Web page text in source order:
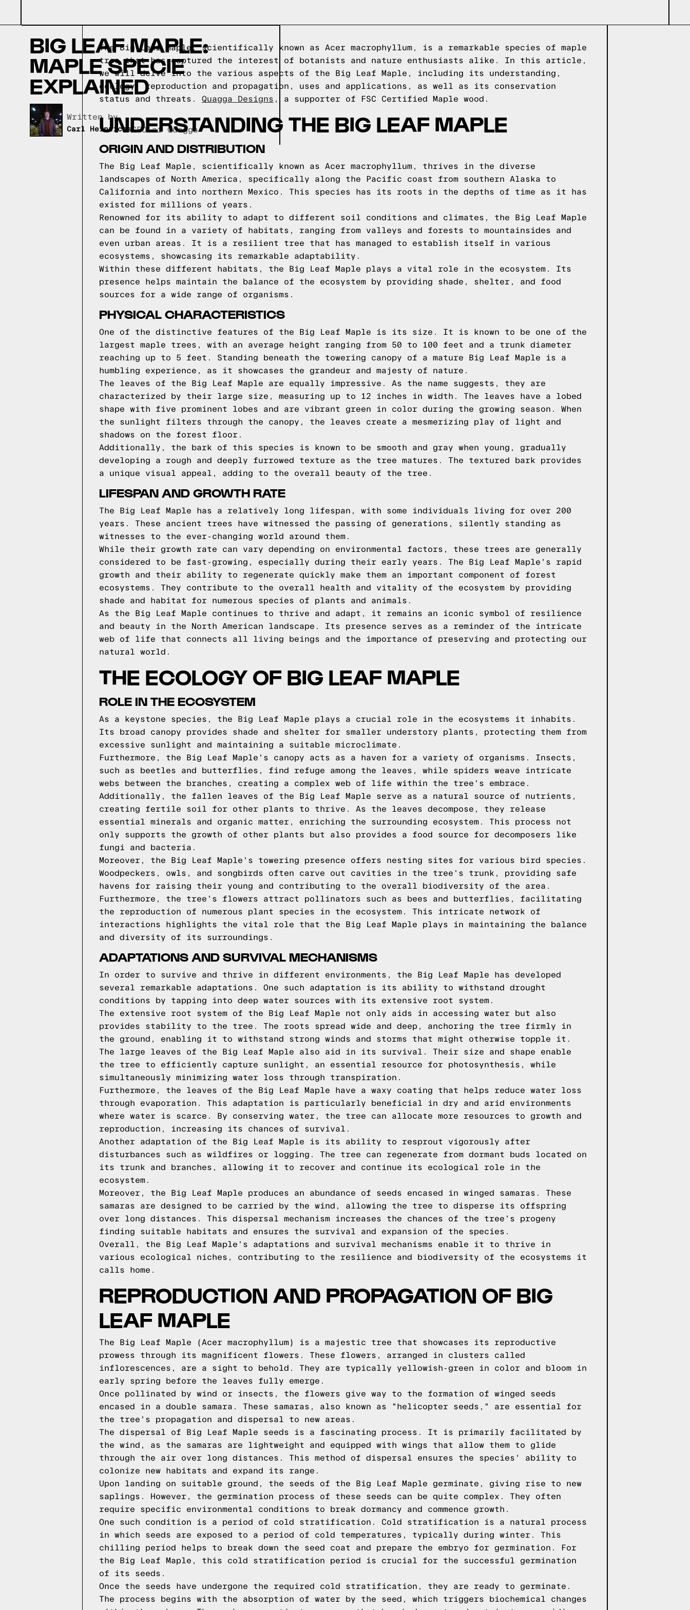
BIG LEAF MAPLE:
MAPLE SPECIE
EXPLAINED
Written by,
Carl Heinrichs CEO of Quagga
The Big Leaf Maple, scientifically known as Acer macrophyllum, is a remarkable species of maple
tree that has captured the interest of botanists and nature enthusiasts alike. In this article,
we will delve into the various aspects of the Big Leaf Maple, including its understanding,
ecology, reproduction and propagation, uses and applications, as well as its conservation
status and threats. Quagga Designs , a supporter of FSC Certified Maple wood.
UNDERSTANDING THE BIG LEAF MAPLE
ORIGIN AND DISTRIBUTION
The Big Leaf Maple, scientifically known as Acer macrophyllum, thrives in the diverse
landscapes of North America, specifically along the Pacific coast from southern Alaska to
California and into northern Mexico. This species has its roots in the depths of time as it has
existed for millions of years.
Renowned for its ability to adapt to different soil conditions and climates, the Big Leaf Maple
can be found in a variety of habitats, ranging from valleys and forests to mountainsides and
even urban areas. It is a resilient tree that has managed to establish itself in various
ecosystems, showcasing its remarkable adaptability.
Within these different habitats, the Big Leaf Maple plays a vital role in the ecosystem. Its
presence helps maintain the balance of the ecosystem by providing shade, shelter, and food
sources for a wide range of organisms.
PHYSICAL CHARACTERISTICS
One of the distinctive features of the Big Leaf Maple is its size. It is known to be one of the
largest maple trees, with an average height ranging from 50 to 100 feet and a trunk diameter
reaching up to 5 feet. Standing beneath the towering canopy of a mature Big Leaf Maple is a
humbling experience, as it showcases the grandeur and majesty of nature.
The leaves of the Big Leaf Maple are equally impressive. As the name suggests, they are
characterized by their large size, measuring up to 12 inches in width. The leaves have a lobed
shape with five prominent lobes and are vibrant green in color during the growing season. When
the sunlight filters through the canopy, the leaves create a mesmerizing play of light and
shadows on the forest floor.
Additionally, the bark of this species is known to be smooth and gray when young, gradually
developing a rough and deeply furrowed texture as the tree matures. The textured bark provides
a unique visual appeal, adding to the overall beauty of the tree.
LIFESPAN AND GROWTH RATE
The Big Leaf Maple has a relatively long lifespan, with some individuals living for over 200
years. These ancient trees have witnessed the passing of generations, silently standing as
witnesses to the ever-changing world around them.
While their growth rate can vary depending on environmental factors, these trees are generally
considered to be fast-growing, especially during their early years. The Big Leaf Maple's rapid
growth and their ability to regenerate quickly make them an important component of forest
ecosystems. They contribute to the overall health and vitality of the ecosystem by providing
shade and habitat for numerous species of plants and animals.
As the Big Leaf Maple continues to thrive and adapt, it remains an iconic symbol of resilience
and beauty in the North American landscape. Its presence serves as a reminder of the intricate
web of life that connects all living beings and the importance of preserving and protecting our
natural world.
THE ECOLOGY OF BIG LEAF MAPLE
ROLE IN THE ECOSYSTEM
As a keystone species, the Big Leaf Maple plays a crucial role in the ecosystems it inhabits.
Its broad canopy provides shade and shelter for smaller understory plants, protecting them from
excessive sunlight and maintaining a suitable microclimate.
Furthermore, the Big Leaf Maple's canopy acts as a haven for a variety of organisms. Insects,
such as beetles and butterflies, find refuge among the leaves, while spiders weave intricate
webs between the branches, creating a complex web of life within the tree's embrace.
Additionally, the fallen leaves of the Big Leaf Maple serve as a natural source of nutrients,
creating fertile soil for other plants to thrive. As the leaves decompose, they release
essential minerals and organic matter, enriching the surrounding ecosystem. This process not
only supports the growth of other plants but also provides a food source for decomposers like
fungi and bacteria.
Moreover, the Big Leaf Maple's towering presence offers nesting sites for various bird species.
Woodpeckers, owls, and songbirds often carve out cavities in the tree's trunk, providing safe
havens for raising their young and contributing to the overall biodiversity of the area.
Furthermore, the tree's flowers attract pollinators such as bees and butterflies, facilitating
the reproduction of numerous plant species in the ecosystem. This intricate network of
interactions highlights the vital role that the Big Leaf Maple plays in maintaining the balance
and diversity of its surroundings.
ADAPTATIONS AND SURVIVAL MECHANISMS
In order to survive and thrive in different environments, the Big Leaf Maple has developed
several remarkable adaptations. One such adaptation is its ability to withstand drought
conditions by tapping into deep water sources with its extensive root system.
The extensive root system of the Big Leaf Maple not only aids in accessing water but also
provides stability to the tree. The roots spread wide and deep, anchoring the tree firmly in
the ground, enabling it to withstand strong winds and storms that might otherwise topple it.
The large leaves of the Big Leaf Maple also aid in its survival. Their size and shape enable
the tree to efficiently capture sunlight, an essential resource for photosynthesis, while
simultaneously minimizing water loss through transpiration.
Furthermore, the leaves of the Big Leaf Maple have a waxy coating that helps reduce water loss
through evaporation. This adaptation is particularly beneficial in dry and arid environments
where water is scarce. By conserving water, the tree can allocate more resources to growth and
reproduction, increasing its chances of survival.
Another adaptation of the Big Leaf Maple is its ability to resprout vigorously after
disturbances such as wildfires or logging. The tree can regenerate from dormant buds located on
its trunk and branches, allowing it to recover and continue its ecological role in the
ecosystem.
Moreover, the Big Leaf Maple produces an abundance of seeds encased in winged samaras. These
samaras are designed to be carried by the wind, allowing the tree to disperse its offspring
over long distances. This dispersal mechanism increases the chances of the tree's progeny
finding suitable habitats and ensures the survival and expansion of the species.
Overall, the Big Leaf Maple's adaptations and survival mechanisms enable it to thrive in
various ecological niches, contributing to the resilience and biodiversity of the ecosystems it
calls home.
REPRODUCTION AND PROPAGATION OF BIG
LEAF MAPLE
The Big Leaf Maple (Acer macrophyllum) is a majestic tree that showcases its reproductive
prowess through its magnificent flowers. These flowers, arranged in clusters called
inflorescences, are a sight to behold. They are typically yellowish-green in color and bloom in
early spring before the leaves fully emerge.
Once pollinated by wind or insects, the flowers give way to the formation of winged seeds
encased in a double samara. These samaras, also known as "helicopter seeds," are essential for
the tree's propagation and dispersal to new areas.
The dispersal of Big Leaf Maple seeds is a fascinating process. It is primarily facilitated by
the wind, as the samaras are lightweight and equipped with wings that allow them to glide
through the air over long distances. This method of dispersal ensures the species' ability to
colonize new habitats and expand its range.
Upon landing on suitable ground, the seeds of the Big Leaf Maple germinate, giving rise to new
saplings. However, the germination process of these seeds can be quite complex. They often
require specific environmental conditions to break dormancy and commence growth.
One such condition is a period of cold stratification. Cold stratification is a natural process
in which seeds are exposed to a period of cold temperatures, typically during winter. This
chilling period helps to break down the seed coat and prepare the embryo for germination. For
the Big Leaf Maple, this cold stratification period is crucial for the successful germination
of its seeds.
Once the seeds have undergone the required cold stratification, they are ready to germinate.
The process begins with the absorption of water by the seed, which triggers biochemical changes